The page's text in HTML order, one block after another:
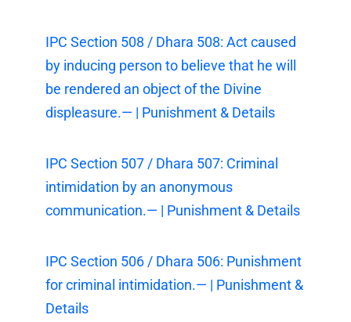
IPC Section 508 / Dhara 508: Act caused
by inducing person to believe that he will
be rendered an object of the Divine
displeasure.— | Punishment & Details
IPC Section 507 / Dhara 507: Criminal
intimidation by an anonymous
communication.— | Punishment & Details
IPC Section 506 / Dhara 506: Punishment
for criminal intimidation.— | Punishment &
Details